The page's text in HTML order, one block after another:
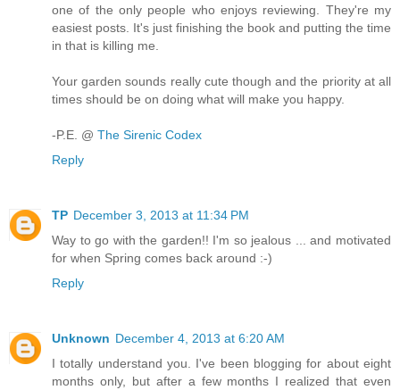
one of the only people who enjoys reviewing. They're my
easiest posts. It's just finishing the book and putting the time
in that is killing me.
Your garden sounds really cute though and the priority at all
times should be on doing what will make you happy.
-P.E. @ The Sirenic Codex
Reply
TP December 3, 2013 at 11:34 PM
Way to go with the garden!! I'm so jealous ... and motivated
for when Spring comes back around :-)
Reply
Unknown December 4, 2013 at 6:20 AM
I totally understand you. I've been blogging for about eight
months only, but after a few months I realized that even